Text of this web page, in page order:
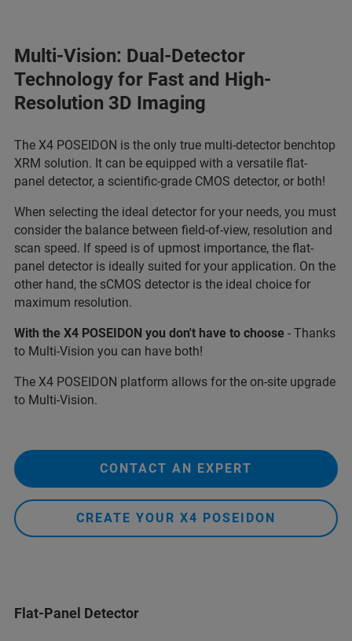
Multi-Vision: Dual-Detector
Technology for Fast and High-
Resolution 3D Imaging
The X4 POSEIDON is the only true multi-detector benchtop
XRM solution. It can be equipped with a versatile flat-
panel detector, a scientific-grade CMOS detector, or both!
When selecting the ideal detector for your needs, you must
consider the balance between field-of-view, resolution and
scan speed. If speed is of upmost importance, the flat-
panel detector is ideally suited for your application. On the
other hand, the sCMOS detector is the ideal choice for
maximum resolution.
With the X4 POSEIDON you don't have to choose - Thanks
to Multi-Vision you can have both!
The X4 POSEIDON platform allows for the on-site upgrade
to Multi-Vision.
CONTACT AN EXPERT
CREATE YOUR X4 POSEIDON
Flat-Panel Detector